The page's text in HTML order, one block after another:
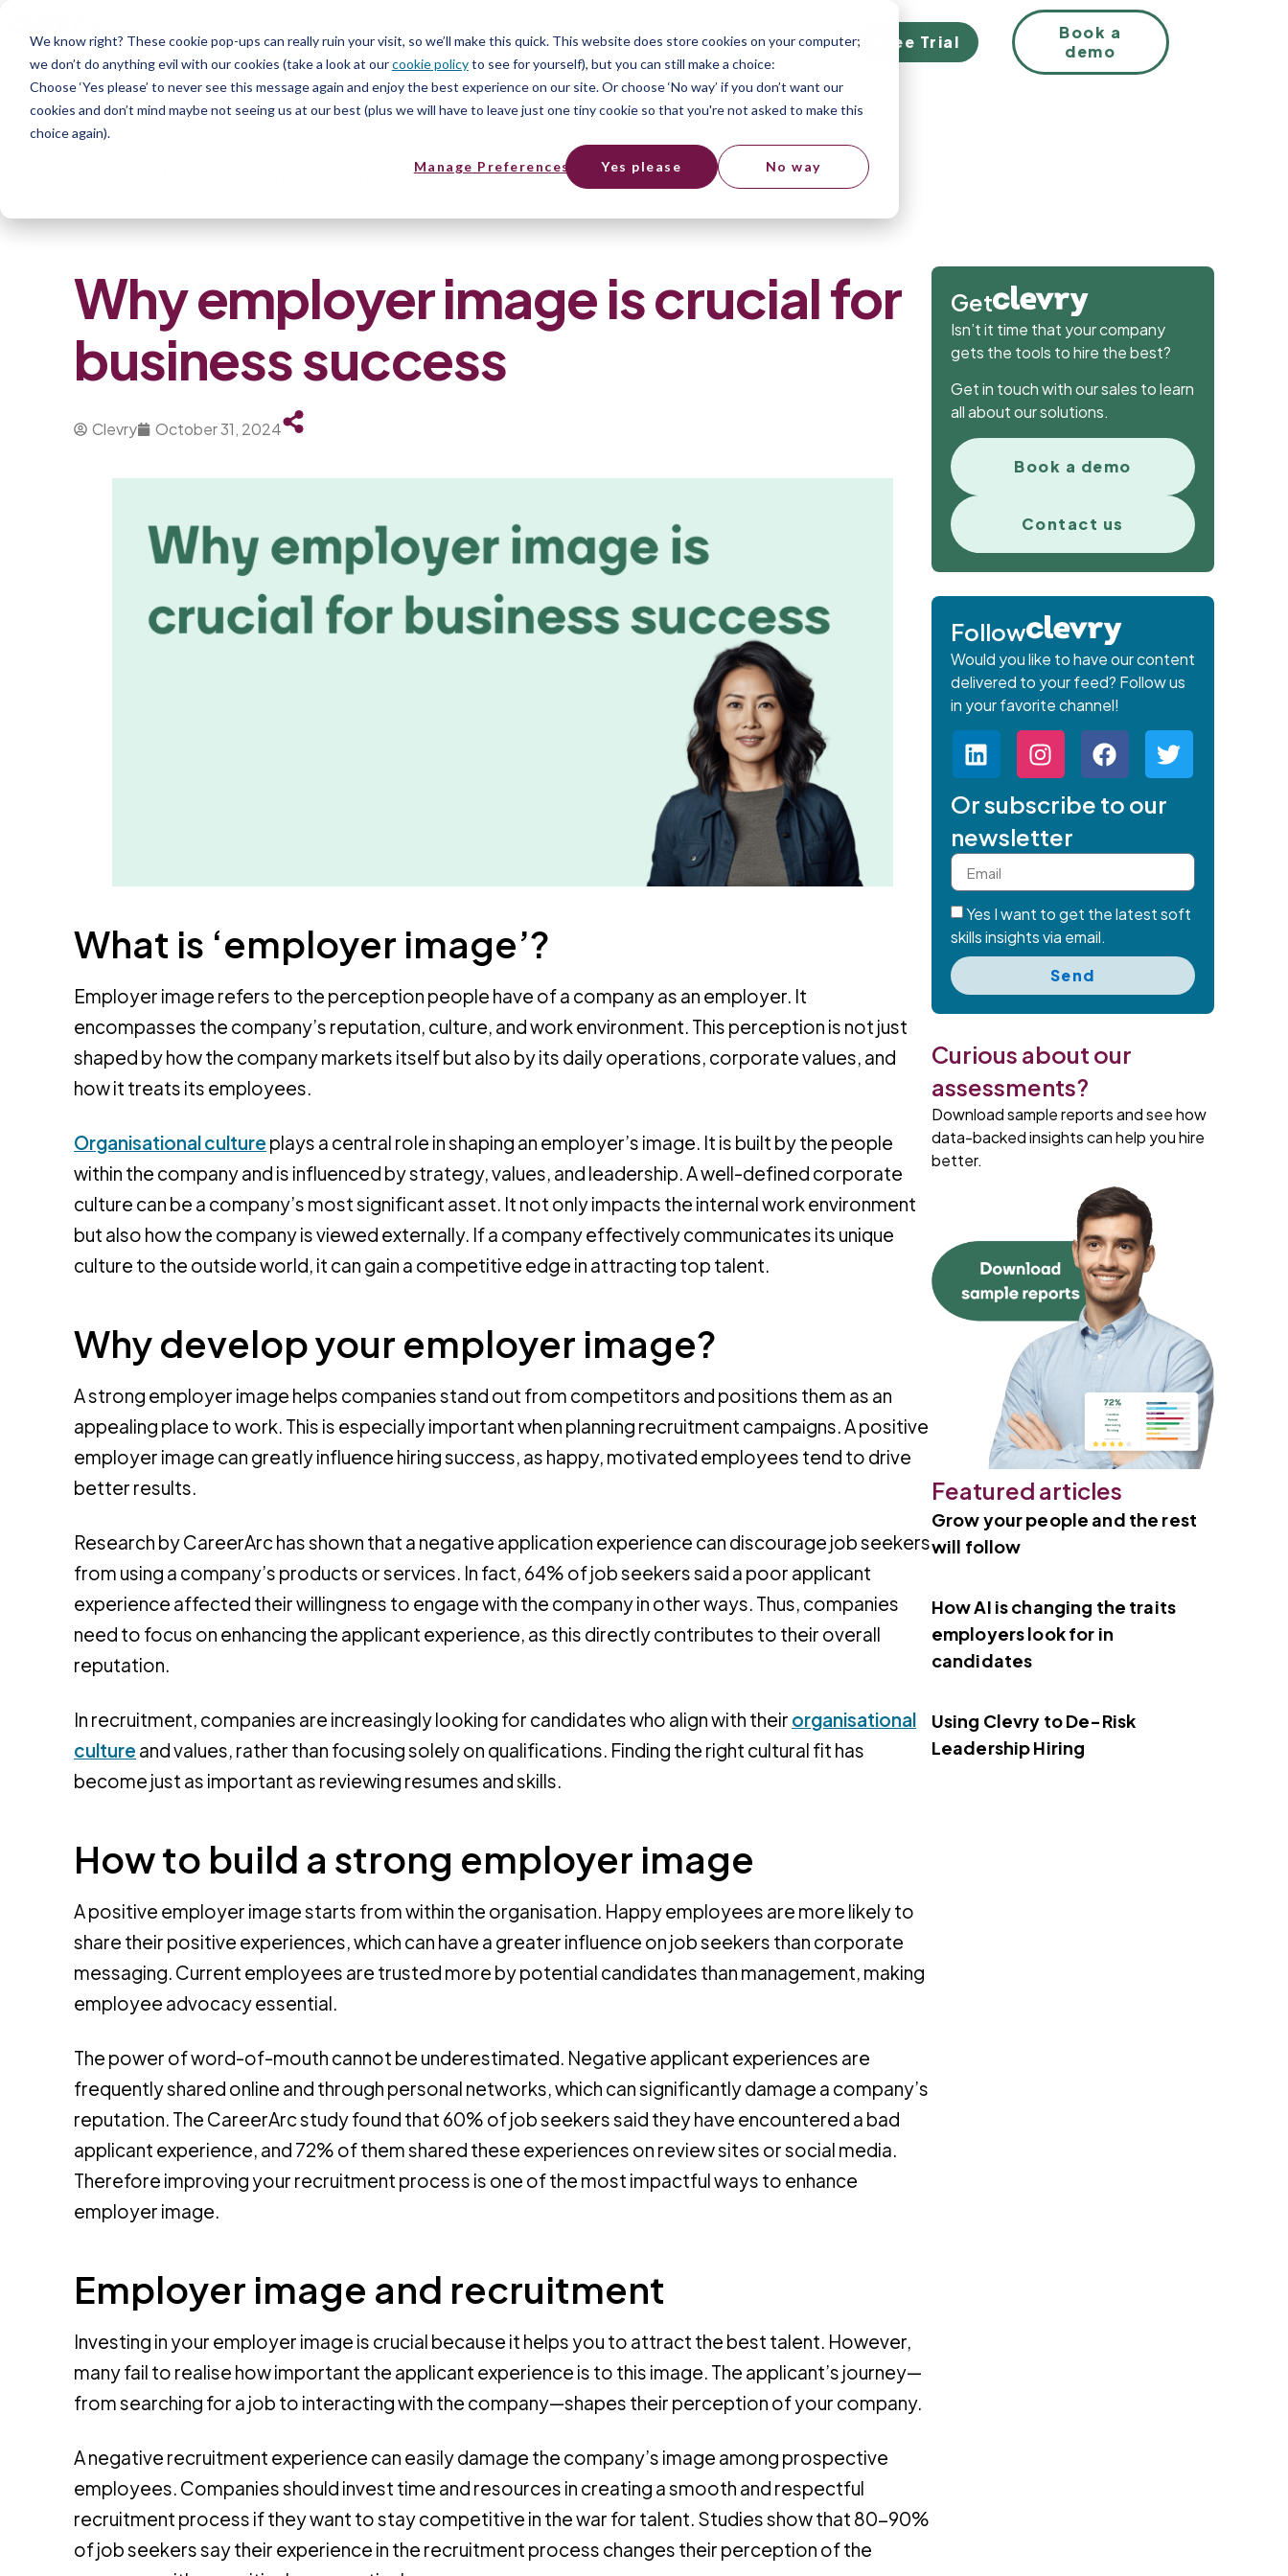
We know right? These cookie pop-ups can really ruin your visit, so we’ll make this quick. This website does store cookies on your computer;
we don’t do anything evil with our cookies (take a look at ourcookie policyto see for yourself), but you can still make a choice:
Choose ‘Yes please’ to never see this message again and enjoy the best experience on our site. Or choose ‘No way’ if you don’t want our
cookies and don’t mind maybe not seeing us at our best (plus we will have to leave just one tiny cookie so that you're not asked to make this
choice again).
Manage Preferences Yes please No way
EN
Free Trial
Book a
demo
Why employer image is crucial for business success
Why employer image is crucial for
business success
Clevry October 31, 2024
What is ‘employer image’?
Employer image refers to the perception people have of a company as an employer. It
encompasses the company’s reputation, culture, and work environment. This perception is not just
shaped by how the company markets itself but also by its daily operations, corporate values, and
how it treats its employees.
Organisational culture plays a central role in shaping an employer’s image. It is built by the people
within the company and is influenced by strategy, values, and leadership. A well-defined corporate
culture can be a company’s most significant asset. It not only impacts the internal work environment
but also how the company is viewed externally. If a company effectively communicates its unique
culture to the outside world, it can gain a competitive edge in attracting top talent.
Why develop your employer image?
A strong employer image helps companies stand out from competitors and positions them as an
appealing place to work. This is especially important when planning recruitment campaigns. A positive
employer image can greatly influence hiring success, as happy, motivated employees tend to drive
better results.
Research by CareerArc has shown that a negative application experience can discourage job seekers
from using a company’s products or services. In fact, 64% of job seekers said a poor applicant
experience affected their willingness to engage with the company in other ways. Thus, companies
need to focus on enhancing the applicant experience, as this directly contributes to their overall
reputation.
In recruitment, companies are increasingly looking for candidates who align with their organisational
culture and values, rather than focusing solely on qualifications. Finding the right cultural fit has
become just as important as reviewing resumes and skills.
How to build a strong employer image
A positive employer image starts from within the organisation. Happy employees are more likely to
share their positive experiences, which can have a greater influence on job seekers than corporate
messaging. Current employees are trusted more by potential candidates than management, making
employee advocacy essential.
The power of word-of-mouth cannot be underestimated. Negative applicant experiences are
frequently shared online and through personal networks, which can significantly damage a company’s
reputation. The CareerArc study found that 60% of job seekers said they have encountered a bad
applicant experience, and 72% of them shared these experiences on review sites or social media.
Therefore improving your recruitment process is one of the most impactful ways to enhance
employer image.
Employer image and recruitment
Investing in your employer image is crucial because it helps you to attract the best talent. However,
many fail to realise how important the applicant experience is to this image. The applicant’s journey—
from searching for a job to interacting with the company—shapes their perception of your company.
A negative recruitment experience can easily damage the company’s image among prospective
employees. Companies should invest time and resources in creating a smooth and respectful
recruitment process if they want to stay competitive in the war for talent. Studies show that 80-90%
of job seekers say their experience in the recruitment process changes their perception of the
Get
Isn’t it time that your company
gets the tools to hire the best?
Get in touch with our sales to learn
all about our solutions.
Book a demo
Contact us
Follow
Would you like to have our content
delivered to your feed? Follow us
in your favorite channel!
Or subscribe to our
newsletter
Yes I want to get the latest soft
skills insights via email.
Send
Curious about our
assessments?
Download sample reports and see how
data-backed insights can help you hire
better.
Featured articles
Grow your people and the rest
will follow
How AI is changing the traits
employers look for in
candidates
Using Clevry to De-Risk
Leadership Hiring